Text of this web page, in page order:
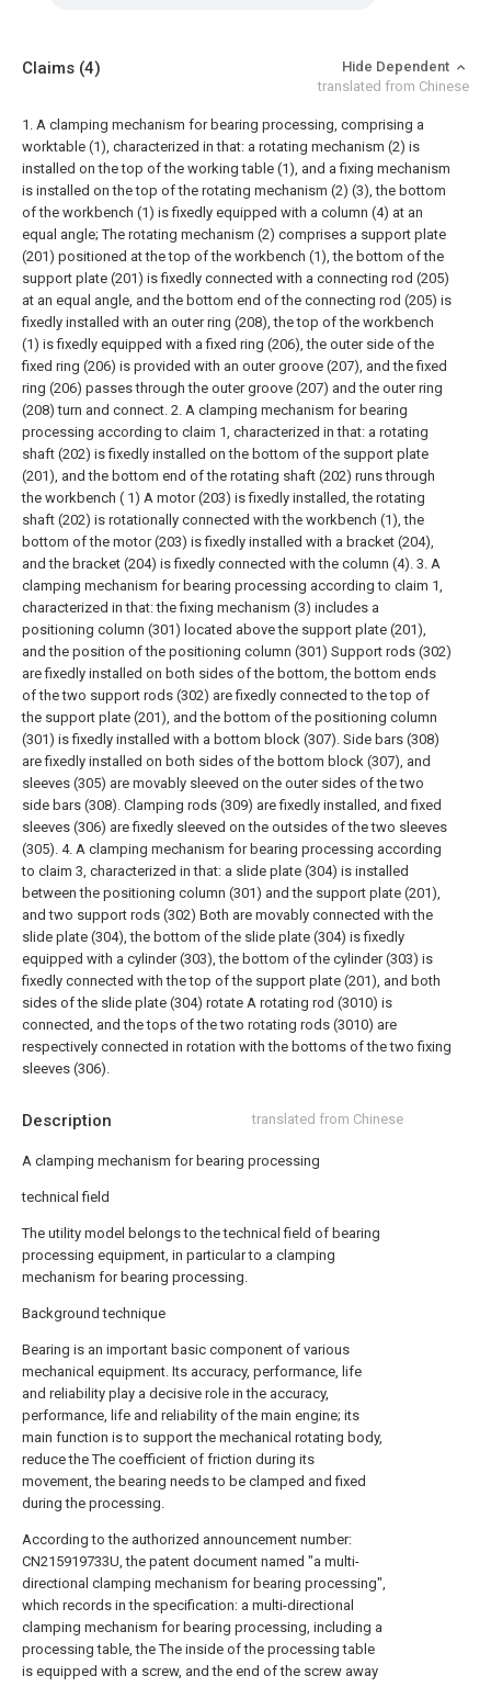
Description translated from Chinese
A clamping mechanism for bearing processing
technical field
The utility model belongs to the technical field of bearing
processing equipment, in particular to a clamping
mechanism for bearing processing.
Background technique
Bearing is an important basic component of various
mechanical equipment. Its accuracy, performance, life
and reliability play a decisive role in the accuracy,
performance, life and reliability of the main engine; its
main function is to support the mechanical rotating body,
reduce the The coefficient of friction during its
movement, the bearing needs to be clamped and fixed
during the processing.
According to the authorized announcement number:
CN215919733U, the patent document named "a multi-
directional clamping mechanism for bearing processing",
which records in the specification: a multi-directional
clamping mechanism for bearing processing, including a
processing table, the The inside of the processing table
is equipped with a screw, and the end of the screw away
Claims (4)
Hide Dependent
translated from Chinese
1. A clamping mechanism for bearing processing, comprising a
worktable (1), characterized in that: a rotating mechanism (2) is
installed on the top of the working table (1), and a fixing mechanism
is installed on the top of the rotating mechanism (2) (3), the bottom
of the workbench (1) is fixedly equipped with a column (4) at an
equal angle; The rotating mechanism (2) comprises a support plate
(201) positioned at the top of the workbench (1), the bottom of the
support plate (201) is fixedly connected with a connecting rod (205)
at an equal angle, and the bottom end of the connecting rod (205) is
fixedly installed with an outer ring (208), the top of the workbench
(1) is fixedly equipped with a fixed ring (206), the outer side of the
fixed ring (206) is provided with an outer groove (207), and the fixed
ring (206) passes through the outer groove (207) and the outer ring
(208) turn and connect. 2. A clamping mechanism for bearing
processing according to claim 1, characterized in that: a rotating
shaft (202) is fixedly installed on the bottom of the support plate
(201), and the bottom end of the rotating shaft (202) runs through
the workbench ( 1) A motor (203) is fixedly installed, the rotating
shaft (202) is rotationally connected with the workbench (1), the
bottom of the motor (203) is fixedly installed with a bracket (204),
and the bracket (204) is fixedly connected with the column (4). 3. A
clamping mechanism for bearing processing according to claim 1,
characterized in that: the fixing mechanism (3) includes a
positioning column (301) located above the support plate (201),
and the position of the positioning column (301) Support rods (302)
are fixedly installed on both sides of the bottom, the bottom ends
of the two support rods (302) are fixedly connected to the top of
the support plate (201), and the bottom of the positioning column
(301) is fixedly installed with a bottom block (307). Side bars (308)
are fixedly installed on both sides of the bottom block (307), and
sleeves (305) are movably sleeved on the outer sides of the two
side bars (308). Clamping rods (309) are fixedly installed, and fixed
sleeves (306) are fixedly sleeved on the outsides of the two sleeves
(305). 4. A clamping mechanism for bearing processing according
to claim 3, characterized in that: a slide plate (304) is installed
between the positioning column (301) and the support plate (201),
and two support rods (302) Both are movably connected with the
slide plate (304), the bottom of the slide plate (304) is fixedly
equipped with a cylinder (303), the bottom of the cylinder (303) is
fixedly connected with the top of the support plate (201), and both
sides of the slide plate (304) rotate A rotating rod (3010) is
connected, and the tops of the two rotating rods (3010) are
respectively connected in rotation with the bottoms of the two fixing
sleeves (306).